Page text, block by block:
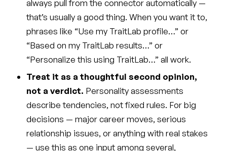
always pull from the connector automatically —
that’s usually a good thing. When you want it to,
phrases like “Use my TraitLab profile…” or
“Based on my TraitLab results…” or
“Personalize this using TraitLab…” all work.
Treat it as a thoughtful second opinion,
not a verdict. Personality assessments
describe tendencies, not fixed rules. For big
decisions — major career moves, serious
relationship issues, or anything with real stakes
— use this as one input among several,